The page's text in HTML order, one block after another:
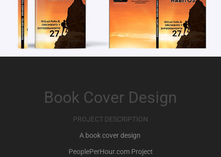
Book Cover Design
PROJECT DESCRIPTION
A book cover design
PeoplePerHour.com Project